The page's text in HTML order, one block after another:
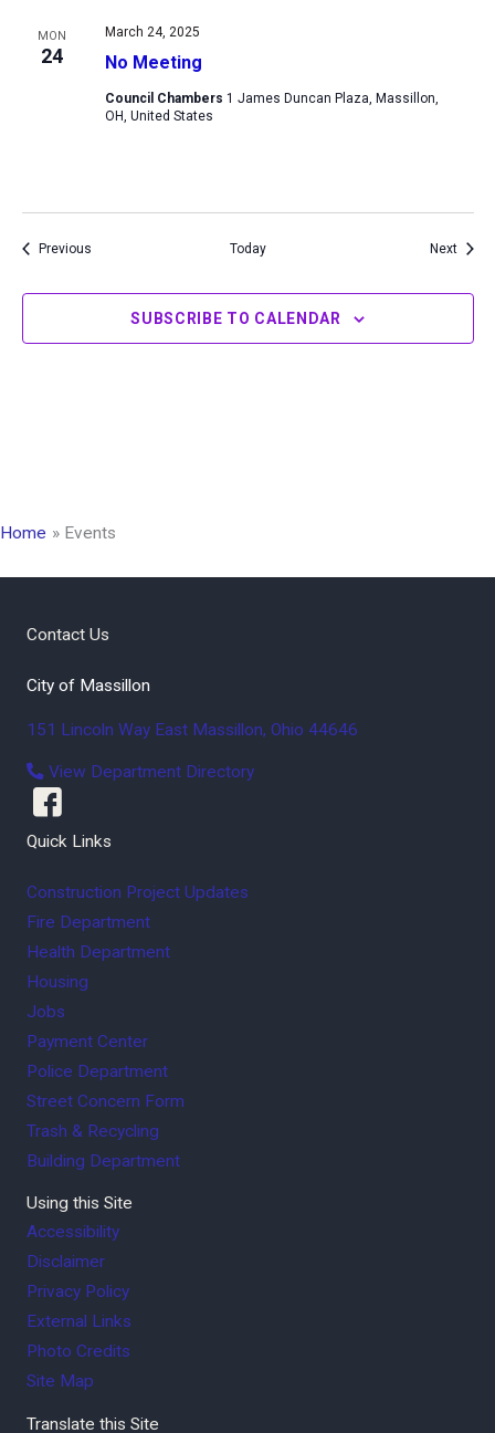
MON
24 No Meeting
March 24, 2025
Council Chambers 1 James Duncan Plaza, Massillon,
OH, United States
PreviousEvents Today Next
SUBSCRIBE TO CALENDAR
Home Events
Contact Us
City of Massillon
151 Lincoln Way East Massillon, Ohio 44646
View Department Directory
Quick Links
Construction Project Updates
Fire Department
Health Department
Housing
Jobs
Payment Center
Police Department
Street Concern Form
Trash & Recycling
Building Department
Using this Site
Accessibility
Disclaimer
Privacy Policy
External Links
Photo Credits
Site Map
Translate this Site